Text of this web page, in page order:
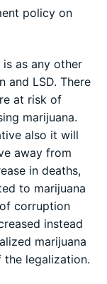
policy on
as any other
and LSD. There
at risk of
marijuana.
also it will
away from
in deaths,
to marijuana
corruption
instead
marijuana
legalization.